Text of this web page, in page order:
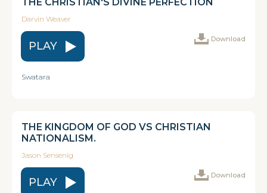
Darvin Weaver
PLAY
Download
Swatara
THE KINGDOM OF GOD VS CHRISTIAN
NATIONALISM.
Jason Sensenig
PLAY
Download